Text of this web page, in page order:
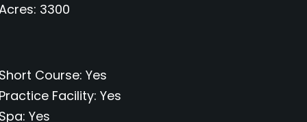
3300
Short Course Yes
Practice Facility Yes
Spa Yes